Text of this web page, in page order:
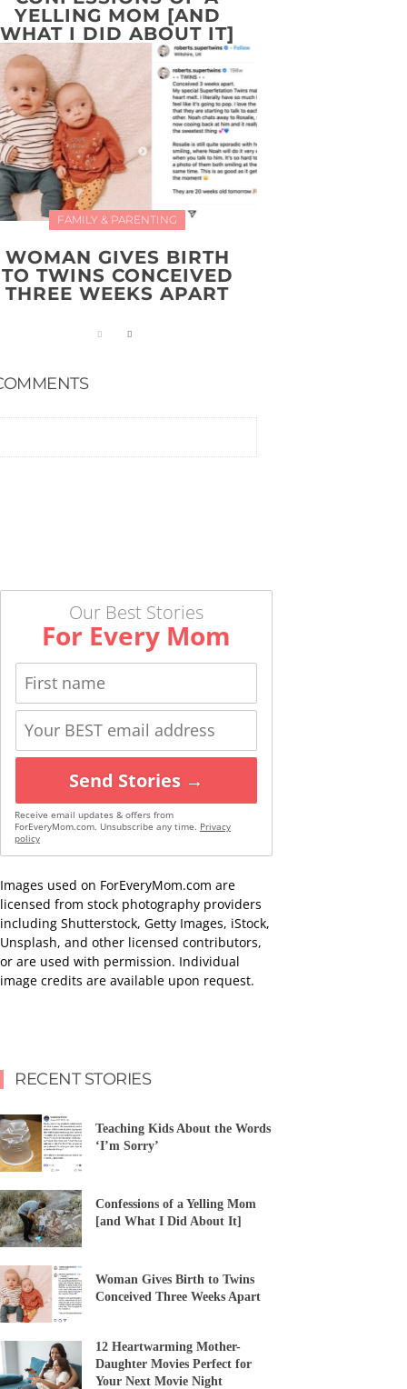
YELLING MOM [AND
WHAT I DID ABOUT IT]
FAMILY & PARENTING
WOMAN GIVES BIRTH
TO TWINS CONCEIVED
THREE WEEKS APART
Our Best Stories
For Every Mom
Send Stories →
Receive email updates & offers from
ForEveryMom.com. Unsubscribe any time. Privacy
policy
Images used on ForEveryMom.com are
licensed from stock photography providers
including Shutterstock, Getty Images, iStock,
Unsplash, and other licensed contributors,
or are used with permission. Individual
image credits are available upon request.
RECENT STORIES
Teaching Kids About the Words
‘I’m Sorry’
Confessions of a Yelling Mom
[and What I Did About It]
Woman Gives Birth to Twins
Conceived Three Weeks Apart
12 Heartwarming Mother-
Daughter Movies Perfect for
Your Next Movie Night